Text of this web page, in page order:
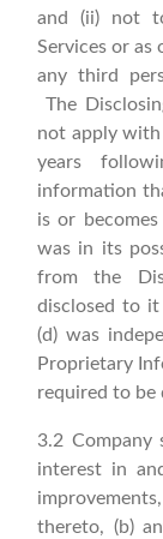
and (ii) not
Services or as
any third
The
not apply
years
information
is or
was in its
from the
disclosed to
(d) was
Proprietary
required to be
3.2
interest in
thereto, (b)